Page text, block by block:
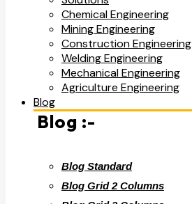
Chemical Engineering
Mining Engineering
Construction Engineering
Welding Engineering
Mechanical Engineering
Agriculture Engineering
Blog
Blog :-
Blog Standard
Blog Grid 2 Columns